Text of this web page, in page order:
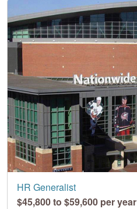
HR Generalist
$45,800 to $59,600 per year